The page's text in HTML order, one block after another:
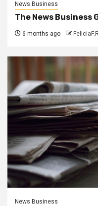
News Business
The News Business
6 months ago
News Business